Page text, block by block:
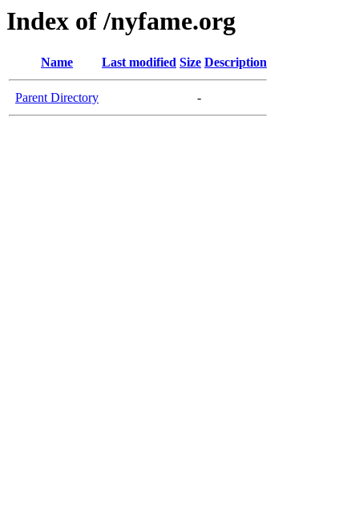
Index of /nyfame.org
Name Last modified Size Description
Parent Directory -